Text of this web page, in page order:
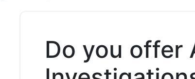
Do you offer